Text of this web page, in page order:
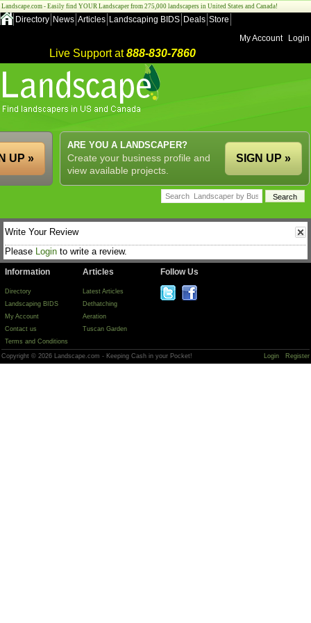
Landscape.com - Easily find YOUR Landscaper from 275,000 landscapers in United States and Canada!
Directory News Articles Landscaping BIDS Deals Store
My Account
Login
Live Support at888-830-7860
ARE YOU A LANDSCAPER?
Create your business profile and
view available projects.
SIGN UP »
UP »
Write Your Review
Please Login to write a review.
Information
Directory
Landscaping BIDS
My Account
Contact us
Terms and Conditions
Articles
Latest Articles
Dethatching
Aeration
Tuscan Garden
Follow Us
Copyright © 2026 Landscape.com - Keeping Cash in your Pocket! Login Register